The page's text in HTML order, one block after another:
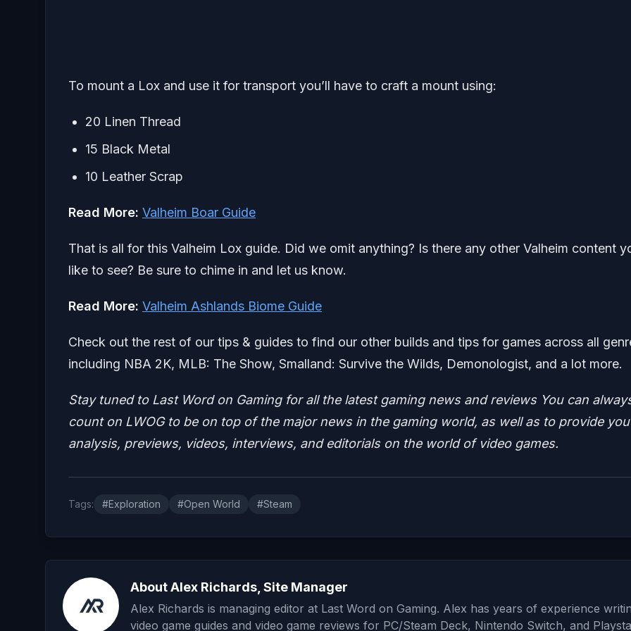
To mount a Lox and use it for transport you’ll have to craft a mount using:
20 Linen Thread
15 Black Metal
10 Leather Scrap
Read More: Valheim Boar Guide
That is all for this Valheim Lox guide. Did we omit anything? Is there any other Valheim content
like to see? Be sure to chime in and let us know.
Read More: Valheim Ashlands Biome Guide
Check out the rest of our tips & guides to find our other builds and tips for games across all
including NBA 2K, MLB: The Show, Smalland: Survive the Wilds, Demonologist, and a lot more.
Stay tuned to Last Word on Gaming for all the latest gaming news and reviews You can
count on LWOG to be on top of the major news in the gaming world, as well as to provide
analysis, previews, videos, interviews, and editorials on the world of video games.
Tags: #Exploration #Open World #Steam
About Alex Richards, Site Manager
Alex Richards is managing editor at Last Word on Gaming. Alex has years of experience
video game guides and video game reviews for PC/Steam Deck, Nintendo Switch, and